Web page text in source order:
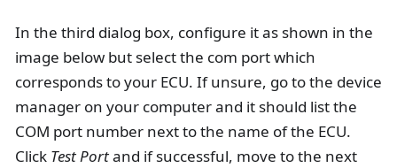
In the third dialog box, configure it as shown in the
image below but select the com port which
corresponds to your ECU. If unsure, go to the device
manager on your computer and it should list the
COM port number next to the name of the ECU.
Click Test Portand if successful, move to the next